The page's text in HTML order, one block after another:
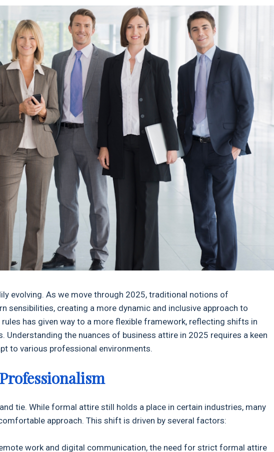
evolving. As we move through 2025, traditional notions of
sensibilities, creating a more dynamic and inclusive approach to
has given way to a more flexible framework, reflecting shifts in
Understanding the nuances of business attire in 2025 requires a keen
to various professional environments.
tie. While formal attire still holds a place in certain industries, many
approach. This shift is driven by several factors:
work and digital communication, the need for strict formal attire